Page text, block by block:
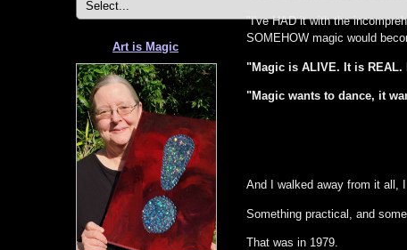
Art is Magic
Sanctuary Mushroom
"I've HAD it with the
SOMEHOW magic would
"Magic is ALIVE. It is REAL.
"Magic wants to dance, it
And I walked away from it all,
Something practical, and
That was in 1979.